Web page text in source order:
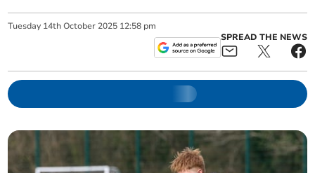
Tuesday 14th October 2025 12:58 pm
SPREAD THE NEWS